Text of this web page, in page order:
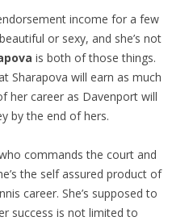
income for a few
or sexy, and she’s not
is both of those things.
Sharapova will earn as much
her career as Davenport will
by the end of hers.
commands the court and
the self assured product of
career. She’s supposed to
success is not limited to